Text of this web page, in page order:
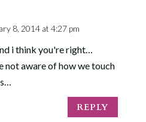
8, 2014 at 4:27 pm
i think you're right…
not aware of how we touch
REPLY